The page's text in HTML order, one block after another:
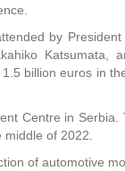
by President
Katsumata,
billion euros in
Centre in Serbia.
of 2022.
of automotive